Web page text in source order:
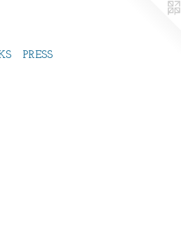
PRESS